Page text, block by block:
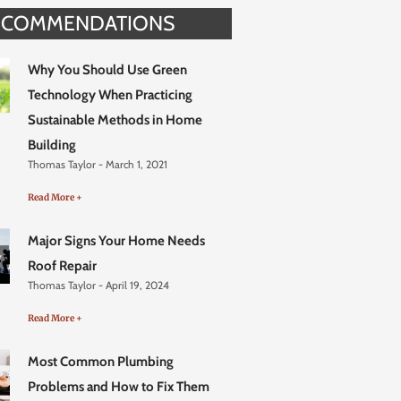
Why You Should Use Green
Technology When Practicing
Sustainable Methods in Home
Building
Thomas Taylor March 1, 2021
Read More +
Major Signs Your Home Needs
Roof Repair
Thomas Taylor April 19, 2024
Read More +
Most Common Plumbing
Problems and How to Fix Them